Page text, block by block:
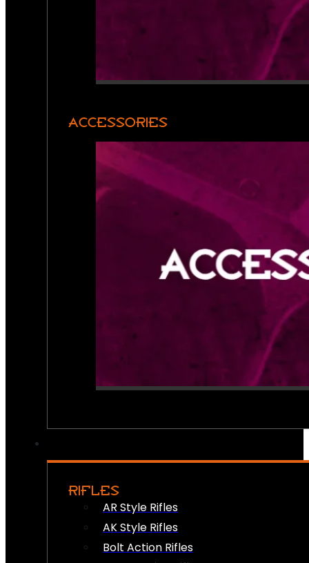
ACCESSORIES
RIFLES
AR Style Rifles
AK Style Rifles
Bolt Action Rifles